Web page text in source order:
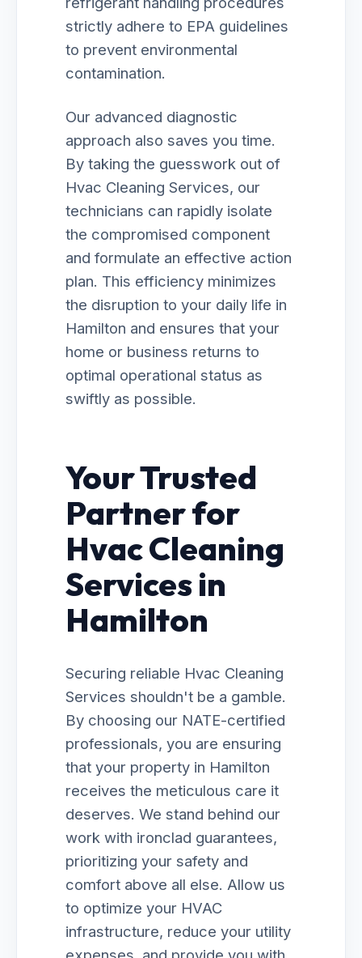
strictly adhere to EPA guidelines
to prevent environmental
contamination.
Our advanced diagnostic
approach also saves you time.
By taking the guesswork out of
Hvac Cleaning Services, our
technicians can rapidly isolate
the compromised component
and formulate an effective action
plan. This efficiency minimizes
the disruption to your daily life in
Hamilton and ensures that your
home or business returns to
optimal operational status as
swiftly as possible.
Your Trusted
Partner for
Hvac Cleaning
Services in
Hamilton
Securing reliable Hvac Cleaning
Services shouldn't be a gamble.
By choosing our NATE-certified
professionals, you are ensuring
that your property in Hamilton
receives the meticulous care it
deserves. We stand behind our
work with ironclad guarantees,
prioritizing your safety and
comfort above all else. Allow us
to optimize your HVAC
infrastructure, reduce your utility